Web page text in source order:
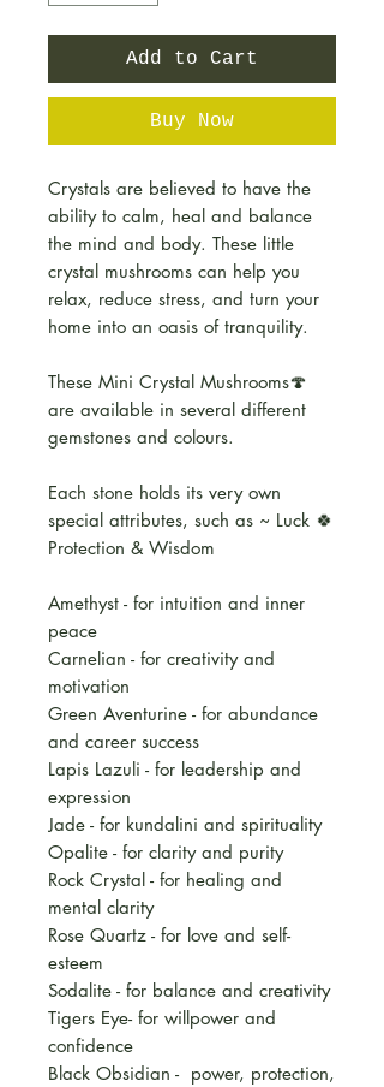
Add to Cart
Buy Now
Crystals are believed to have the
ability to calm, heal and balance
the mind and body. These little
crystal mushrooms can help you
relax, reduce stress, and turn your
home into an oasis of tranquility.
These Mini Crystal Mushrooms🍄
are available in several different
gemstones and colours.
Each stone holds its very own
special attributes, such as ~ Luck 🍀
Protection & Wisdom
Amethyst - for intuition and inner
peace
Carnelian - for creativity and
motivation
Green Aventurine - for abundance
and career success
Lapis Lazuli - for leadership and
expression
Jade - for kundalini and spirituality
Opalite - for clarity and purity
Rock Crystal - for healing and
mental clarity
Rose Quartz - for love and self-
esteem
Sodalite - for balance and creativity
Tigers Eye- for willpower and
confidence
Black Obsidian - power, protection,